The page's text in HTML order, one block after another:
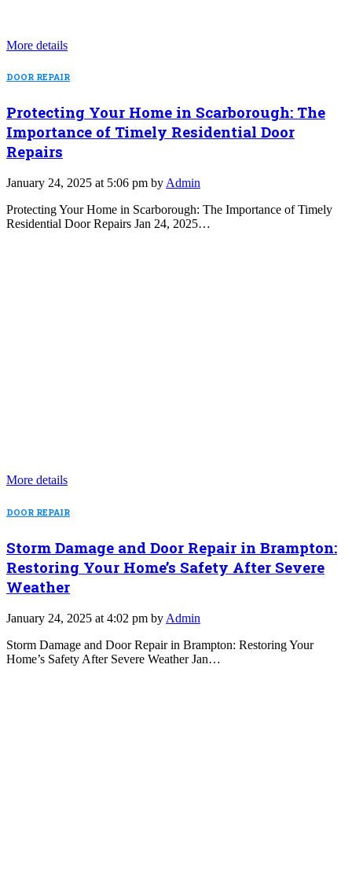
More details
DOOR REPAIR
Protecting Your Home in Scarborough: The
Importance of Timely Residential Door
Repairs
January 24, 2025 at 5:06 pm by Admin
Protecting Your Home in Scarborough: The Importance of Timely
Residential Door Repairs Jan 24, 2025…
More details
DOOR REPAIR
Storm Damage and Door Repair in Brampton:
Restoring Your Home’s Safety After Severe
Weather
January 24, 2025 at 4:02 pm by Admin
Storm Damage and Door Repair in Brampton: Restoring Your
Home’s Safety After Severe Weather Jan…